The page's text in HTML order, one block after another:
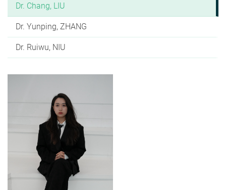
Dr. Chang, LIU
Dr. Yunping, ZHANG
Dr. Ruiwu, NIU